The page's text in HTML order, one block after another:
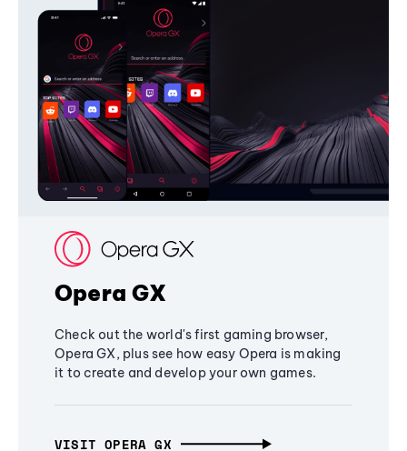
Opera GX
Check out the world's first gaming browser,
Opera GX, plus see how easy Opera is making
it to create and develop your own games.
VISIT OPERA GX